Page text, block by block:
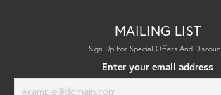
MAILING LIST
Sign Up For Special Offers And
Enter your email address